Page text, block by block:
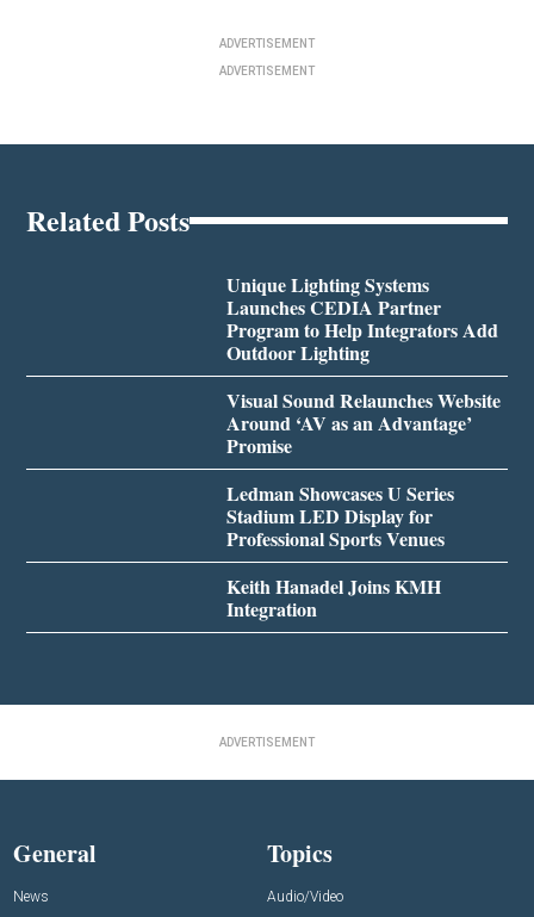
ADVERTISEMENT
ADVERTISEMENT
Related Posts
Unique Lighting Systems
Launches CEDIA Partner
Program to Help Integrators Add
Outdoor Lighting
Visual Sound Relaunches Website
Around ‘AV as an Advantage’
Promise
Ledman Showcases U Series
Stadium LED Display for
Professional Sports Venues
Keith Hanadel Joins KMH
Integration
ADVERTISEMENT
General
News
Topics
Audio/Video